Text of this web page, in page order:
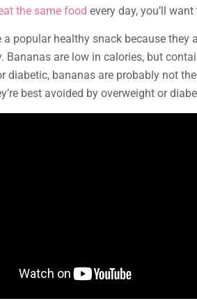
the same food every day, you’ll
a popular healthy snack because
Bananas are low in calories, but
diabetic, bananas are probably not
best avoided by overweight or